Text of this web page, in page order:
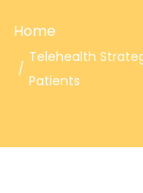
Home
Telehealth
Patients